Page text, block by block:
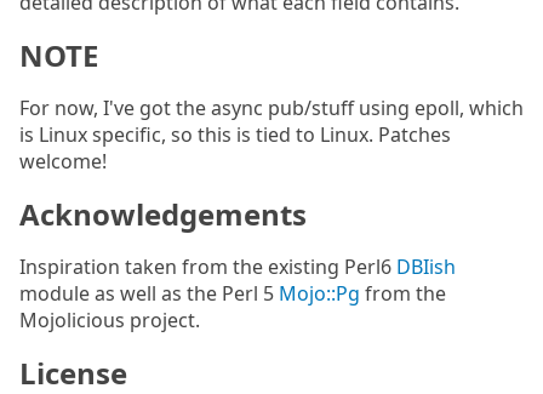
NOTE
For now, I've got the async pub/stuff using epoll, which
is Linux specific, so this is tied to Linux. Patches
welcome!
Acknowledgements
Inspiration taken from the existing Perl6 DBIish
module as well as the Perl 5 Mojo::Pg from the
Mojolicious project.
License